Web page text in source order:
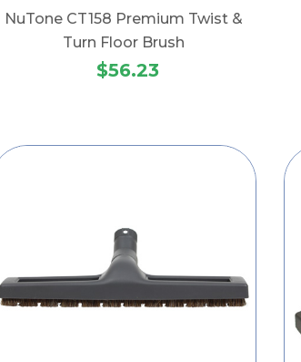
NuTone CT158 Premium Twist &
Turn Floor Brush
$56.23